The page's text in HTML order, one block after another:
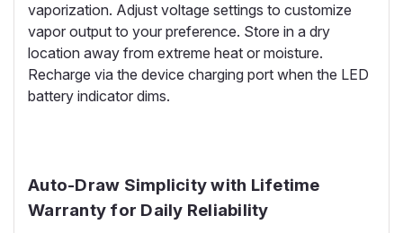
vaporization. Adjust voltage settings to customize
vapor output to your preference. Store in a dry
location away from extreme heat or moisture.
Recharge via the device charging port when the LED
battery indicator dims.
Auto-Draw Simplicity with Lifetime
Warranty for Daily Reliability